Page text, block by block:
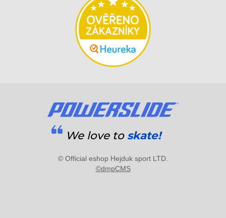
We love to skate!
© Official eshop Hejduk sport LTD.
©dmpCMS